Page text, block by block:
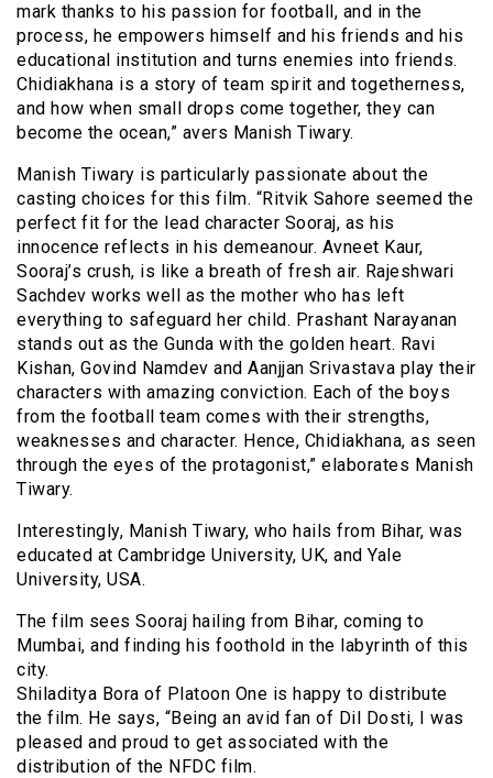
mark thanks to his passion for football, and in the
process, he empowers himself and his friends and his
educational institution and turns enemies into friends.
Chidiakhana is a story of team spirit and togetherness,
and how when small drops come together, they can
become the ocean,” avers Manish Tiwary.
Manish Tiwary is particularly passionate about the
casting choices for this film. “Ritvik Sahore seemed the
perfect fit for the lead character Sooraj, as his
innocence reflects in his demeanour. Avneet Kaur,
Sooraj’s crush, is like a breath of fresh air. Rajeshwari
Sachdev works well as the mother who has left
everything to safeguard her child. Prashant Narayanan
stands out as the Gunda with the golden heart. Ravi
Kishan, Govind Namdev and Aanjjan Srivastava play their
characters with amazing conviction. Each of the boys
from the football team comes with their strengths,
weaknesses and character. Hence, Chidiakhana, as seen
through the eyes of the protagonist,” elaborates Manish
Tiwary.
Interestingly, Manish Tiwary, who hails from Bihar, was
educated at Cambridge University, UK, and Yale
University, USA.
The film sees Sooraj hailing from Bihar, coming to
Mumbai, and finding his foothold in the labyrinth of this
city.
Shiladitya Bora of Platoon One is happy to distribute
the film. He says, “Being an avid fan of Dil Dosti, I was
pleased and proud to get associated with the
distribution of the NFDC film.